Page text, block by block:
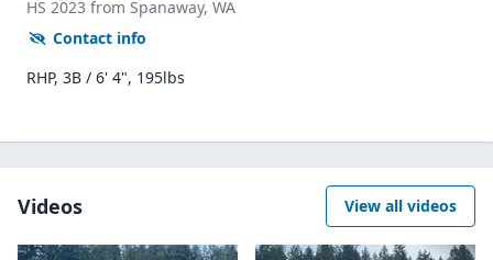
HS 2023 from Spanaway, WA
Contact info
RHP, 3B / 6' 4", 195lbs
Videos View all videos